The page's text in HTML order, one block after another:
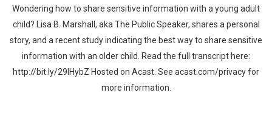
Wondering how to share sensitive information with a young adult
child? Lisa B. Marshall, aka The Public Speaker, shares a personal
story, and a recent study indicating the best way to share sensitive
information with an older child. Read the full transcript here:
http://bit.ly/29IHybZ Hosted on Acast. See acast.com/privacy for
more information.
Whatsapp Facebook Twitter E-mail